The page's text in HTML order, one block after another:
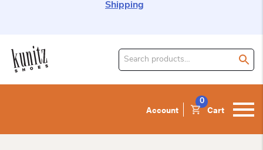
Shipping
Search
Account Cart
0